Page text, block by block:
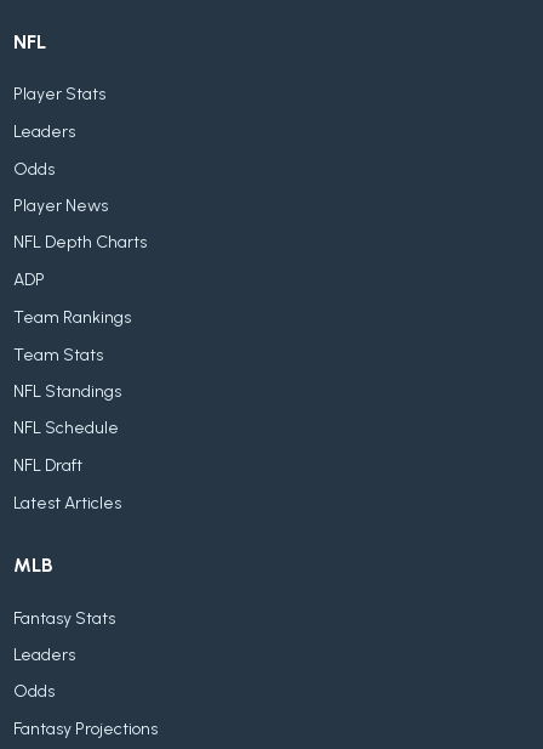
NFL
Player Stats
Leaders
Odds
Player News
NFL Depth Charts
ADP
Team Rankings
Team Stats
NFL Standings
NFL Schedule
NFL Draft
Latest Articles
MLB
Fantasy Stats
Leaders
Odds
Fantasy Projections